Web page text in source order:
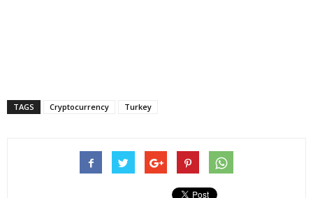
TAGS Cryptocurrency Turkey